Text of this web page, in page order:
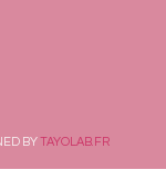
BYTAYOLAB.FR